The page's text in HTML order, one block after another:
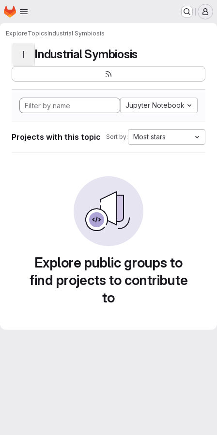
Skip to main content
Homepage
ExploreTopicsIndustrial Symbiosis
I Industrial Symbiosis
Jupyter Notebook
Projects with this topic Sort by: Most stars
Explore public groups to
find projects to contribute
to